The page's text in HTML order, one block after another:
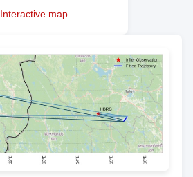
Interactive map